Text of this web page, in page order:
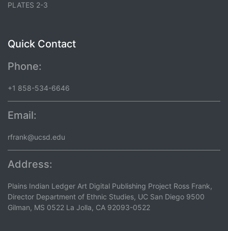
PLATES 2-3
Quick Contact
Phone:
+1 858-534-6646
Email:
rfrank@ucsd.edu
Address:
Plains Indian Ledger Art Digital Publishing Project Ross Frank,
Director Department of Ethnic Studies, UC San Diego 9500
Gilman, MS 0522 La Jolla, CA 92093-0522